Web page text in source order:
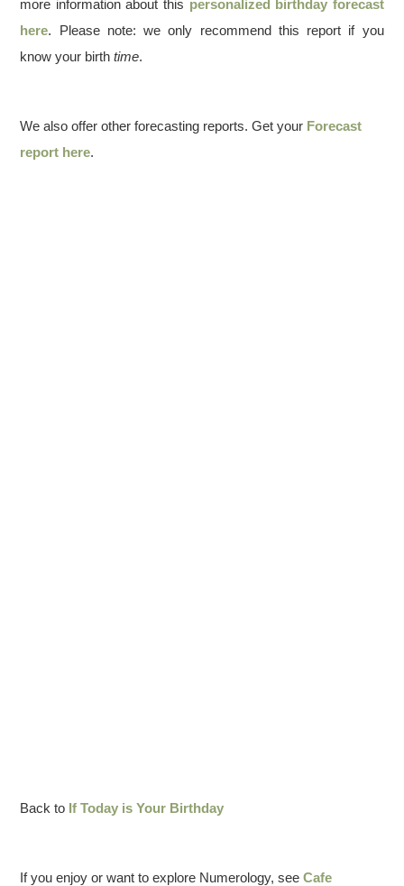
more information about this personalized birthday forecast
here. Please note: we only recommend this report if you
know your birthtime.
We also offer other forecasting reports. Get your Forecast
report here.
Back to If Today is Your Birthday
If you enjoy or want to explore Numerology, seeCafe